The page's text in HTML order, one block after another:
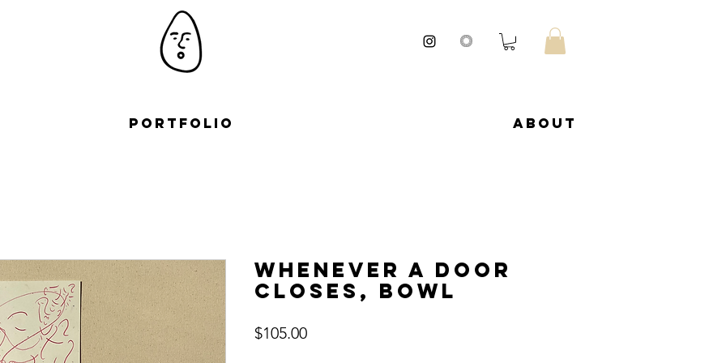
Portfolio About
Whenever a door
closes, bowl
$105.00Price